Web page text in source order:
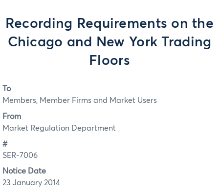
Recording Requirements on the
Chicago and New York Trading
Floors
To
Members, Member Firms and Market Users
From
Market Regulation Department
#
SER-7006
Notice Date
23 January 2014